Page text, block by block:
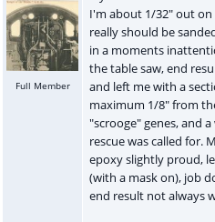
Full Member
I'm about 1/32" out
really should be
in a moments
the table saw, end
and left me with a
maximum 1/8" from
"scrooge" genes, and
rescue was called for.
epoxy slightly proud,
(with a mask on), job
end result not always